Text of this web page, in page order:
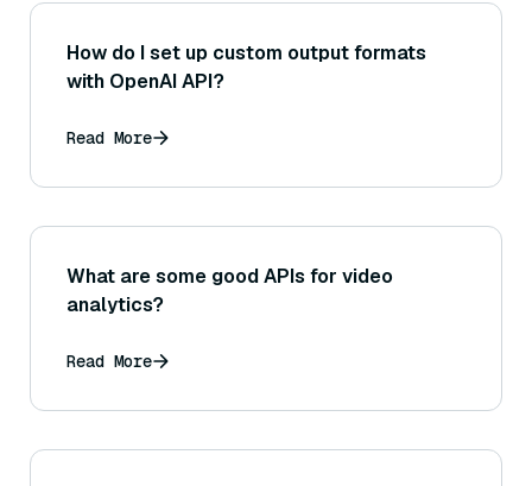
How do I set up custom output formats
with OpenAI API?
Read More
What are some good APIs for video
analytics?
Read More